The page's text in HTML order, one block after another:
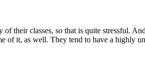
their classes, so that is quite stressful.
of it, as well. They tend to have a highly